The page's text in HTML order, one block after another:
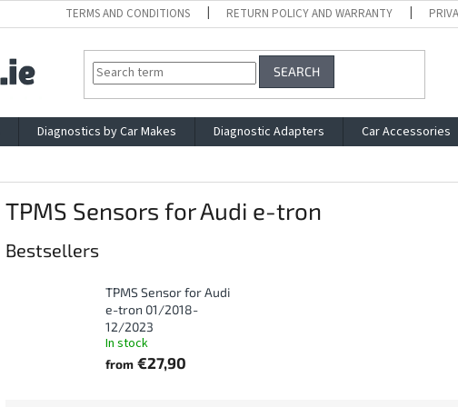
TERMS AND CONDITIONS RETURN POLICY AND WARRANTY
SEARCH
Diagnostics by Car Makes Diagnostic Adapters Car Accessories
TPMS Sensors for Audi e-tron
Bestsellers
TPMS Sensor for Audi
e-tron 01/2018-
12/2023
In stock
from €27,90